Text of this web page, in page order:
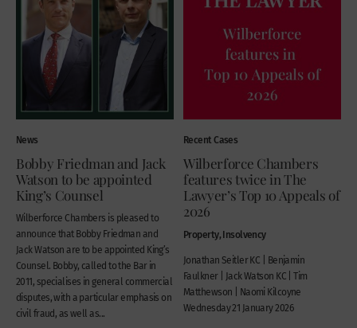
News
Bobby Friedman and Jack
Watson to be appointed
King’s Counsel
Wilberforce Chambers is pleased to
announce that Bobby Friedman and
Jack Watson are to be appointed King’s
Counsel. Bobby, called to the Bar in
2011, specialises in general commercial
disputes, with a particular emphasis on
civil fraud, as well as...
Recent Cases
Wilberforce Chambers
features twice in The
Lawyer’s Top 10 Appeals of
2026
Property, Insolvency
Jonathan Seitler KC | Benjamin
Faulkner | Jack Watson KC | Tim
Matthewson | Naomi Kilcoyne
Wednesday 21 January 2026